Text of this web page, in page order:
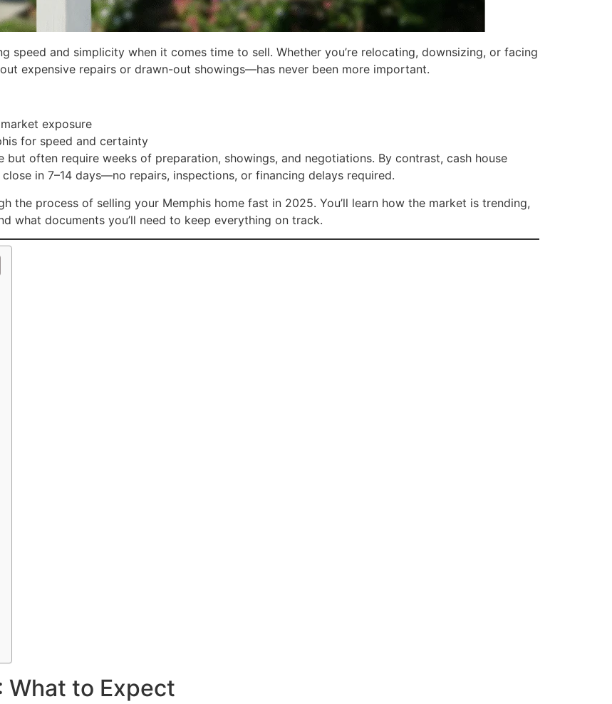
speed and simplicity when it comes time to sell. Whether you’re relocating, downsizing, or facing
expensive repairs or drawn-out showings—has never been more important.
exposure
for speed and certainty
often require weeks of preparation, showings, and negotiations. By contrast, cash house
in 7–14 days—no repairs, inspections, or financing delays required.
the process of selling your Memphis home fast in 2025. You’ll learn how the market is trending,
what documents you’ll need to keep everything on track.
What to Expect